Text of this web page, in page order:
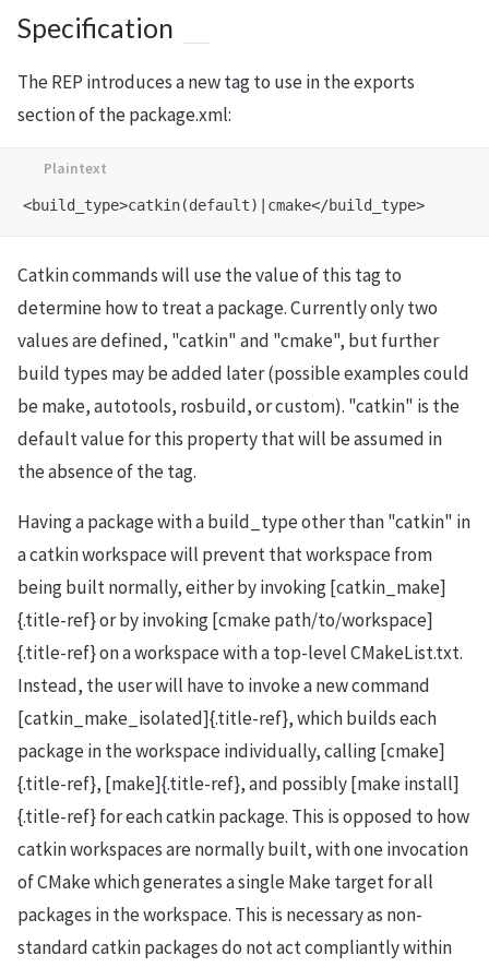
Specification
The REP introduces a new tag to use in the exports
section of the package.xml:
Catkin commands will use the value of this tag to
determine how to treat a package. Currently only two
values are defined, "catkin" and "cmake", but further
build types may be added later (possible examples could
be make, autotools, rosbuild, or custom). "catkin" is the
default value for this property that will be assumed in
the absence of the tag.
Having a package with a build_type other than "catkin" in
a catkin workspace will prevent that workspace from
being built normally, either by invoking [catkin_make]
{.title-ref} or by invoking [cmake path/to/workspace]
{.title-ref} on a workspace with a top-level CMakeList.txt.
Instead, the user will have to invoke a new command
[catkin_make_isolated]{.title-ref}, which builds each
package in the workspace individually, calling [cmake]
{.title-ref}, [make]{.title-ref}, and possibly [make install]
{.title-ref} for each catkin package. This is opposed to how
catkin workspaces are normally built, with one invocation
of CMake which generates a single Make target for all
packages in the workspace. This is necessary as non-
standard catkin packages do not act compliantly within